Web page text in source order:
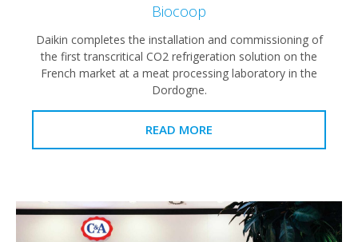
Biocoop
Daikin completes the installation and commissioning of
the first transcritical CO2 refrigeration solution on the
French market at a meat processing laboratory in the
Dordogne.
READ MORE